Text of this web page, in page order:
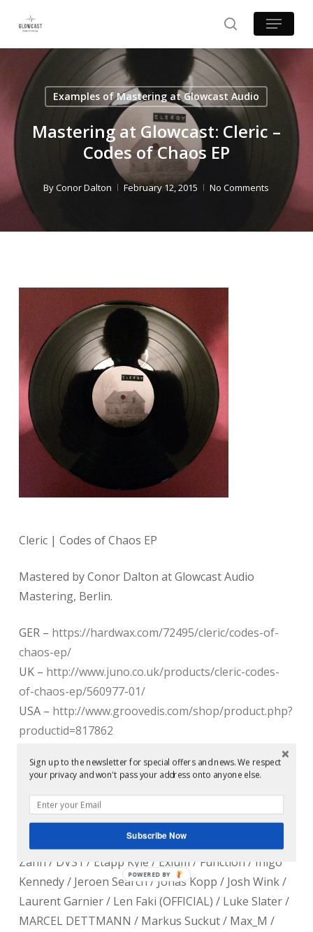
main
content
search
Menu
Examples of Mastering at Glowcast Audio
Mastering at Glowcast: Cleric –
Codes of Chaos EP
ByConor Dalton February 12, 2015 No Comments
Cleric | Codes of Chaos EP
Mastered by Conor Dalton at Glowcast Audio
Mastering, Berlin.
GER – https://hardwax.com/72495/cleric/codes-of-
chaos-ep/
UK – http://www.juno.co.uk/products/cleric-codes-
of-chaos-ep/560977-01/
USA – http://www.groovedis.com/shop/product.php?
productid=817862
http://www.technique.co.jp/item/126908,CRG001.html
Supported by :
Ø [Phase] / Ben Sims / Developer / Dj Pete / Dustin
Zahn / DVS1 / Etapp Kyle / Exium / Function / Inigo
Kennedy / Jeroen Search / Jonas Kopp / Josh Wink /
Laurent Garnier / Len Faki (OFFICIAL) / Luke Slater /
MARCEL DETTMANN / Markus Suckut / Max_M /
Sign up to the newsletter for special offers and news. We respect
your privacy and won't pass your address onto anyone else.
Subscribe Now
POWERED BY